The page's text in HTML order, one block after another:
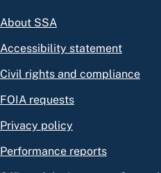
About SSA
Accessibility statement
Civil rights and compliance
FOIA requests
Privacy policy
Performance reports